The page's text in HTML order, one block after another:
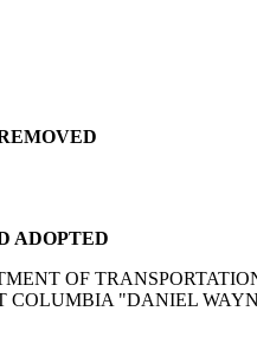
ADOPTED
OF
"DANIEL